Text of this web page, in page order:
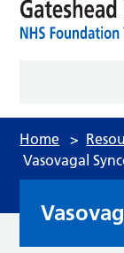
Home >
Vasovagal